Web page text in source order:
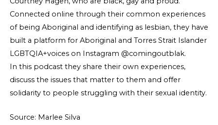
Connected online through their common experiences
of being Aboriginal and identifying as lesbian, they have
built a platform for Aboriginal and Torres Strait Islander
LGBTQIA+voices on Instagram @comingoutblak.
In this podcast they share their own experiences,
discuss the issues that matter to them and offer
solidarity to people struggling with their sexual identity.
Source: Marlee Silva